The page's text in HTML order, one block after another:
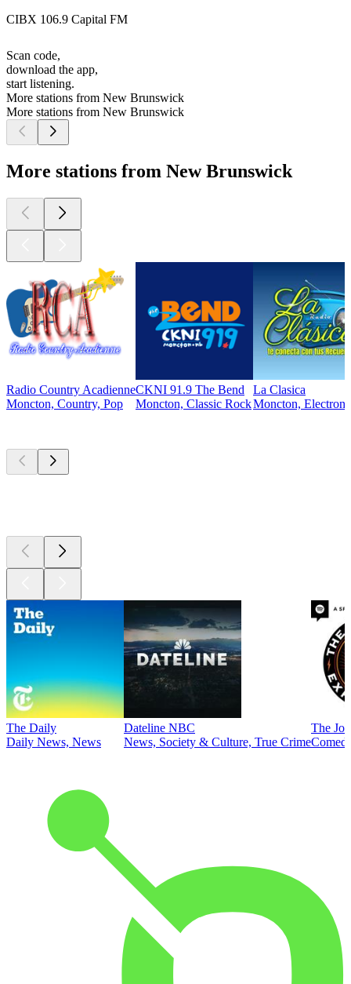
CIBX 106.9 Capital FM
Scan code,
download the app,
start listening.
More stations from New Brunswick
More stations from New Brunswick
More stations from New Brunswick
Radio Country Acadienne
Moncton, Country, Pop
CKNI 91.9 The Bend
Moncton, Classic Rock
La Clasica
Moncton,
The Daily
Daily News, News
Dateline NBC
News, Society & Culture, True Crime
The